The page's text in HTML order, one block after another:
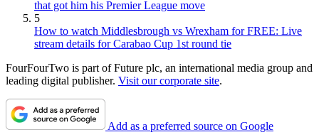
that got him his Premier League move
5
How to watch Middlesbrough vs Wrexham for FREE: Live
stream details for Carabao Cup 1st round tie
FourFourTwo is part of Future plc, an international media group and
leading digital publisher. Visit our corporate site.
Add as a preferred source on Google